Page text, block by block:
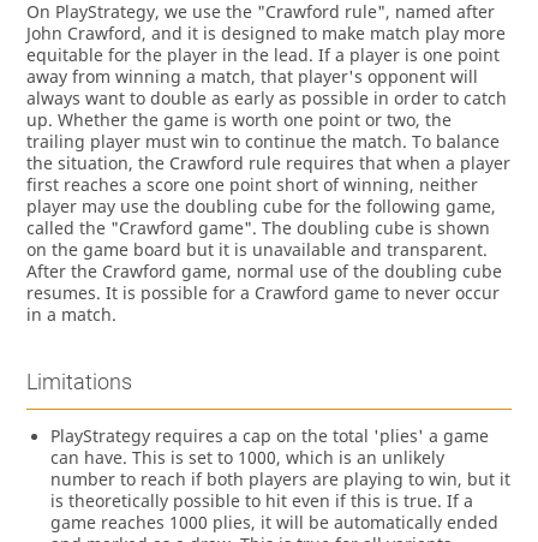
On PlayStrategy, we use the "Crawford rule", named after
John Crawford, and it is designed to make match play more
equitable for the player in the lead. If a player is one point
away from winning a match, that player's opponent will
always want to double as early as possible in order to catch
up. Whether the game is worth one point or two, the
trailing player must win to continue the match. To balance
the situation, the Crawford rule requires that when a player
first reaches a score one point short of winning, neither
player may use the doubling cube for the following game,
called the "Crawford game". The doubling cube is shown
on the game board but it is unavailable and transparent.
After the Crawford game, normal use of the doubling cube
resumes. It is possible for a Crawford game to never occur
in a match.
Limitations
PlayStrategy requires a cap on the total 'plies' a game
can have. This is set to 1000, which is an unlikely
number to reach if both players are playing to win, but it
is theoretically possible to hit even if this is true. If a
game reaches 1000 plies, it will be automatically ended